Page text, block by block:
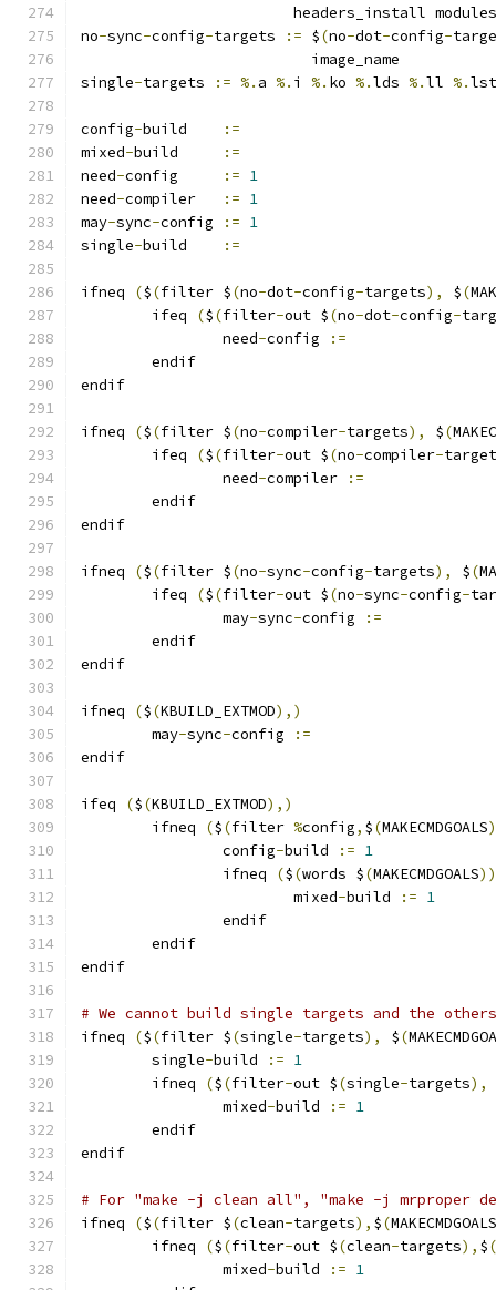
headers_install
no-sync-config-targets := $(no-dot-config-
			  image_name
single-targets := %. a %. i %. ko %.lds %.ll %.
config-
:=
mixed-
:=
need- := 1
need- := 1
may-sync- := 1
single- :=
ifneq ($(filter $(no-dot-config-targets), $(
	ifeq
($(filter-out $(no-dot-config-
		need
-config
:=
	endif
endif
ifneq ($(filter $(no-compiler-targets), $(
	ifeq
($(filter-out $(no-compiler-
		need
-compiler
:=
	endif
endif
ifneq ($(filter $(no-sync-config-targets), $(
	ifeq
($(filter-out $(no-sync-config-
		may
-sync-config
:=
	endif
endif
ifneq ($(KBUILD_EXTMOD),)
	may
-sync-config
:=
endif
ifeq ($(KBUILD_EXTMOD),)
        ifneq
($(filter %config, $(MAKECMDGOALS
		config
-build := 1
                ifneq
($(words $(MAKECMDGOALS
			mixed
-build := 1
                endif
        endif
endif
# We cannot build single targets and the
ifneq
($(filter $(single-targets), $(
	single
-build := 1
	ifneq
($(filter-out $(single-targets),
		mixed
-build := 1
	endif
endif
# For "make -j clean all", "make -j mrproper
ifneq
($(filter $(clean-targets), $(MAKECMDGOALS
        ifneq
($(filter-out $(clean-targets), $(
		mixed
-build := 1